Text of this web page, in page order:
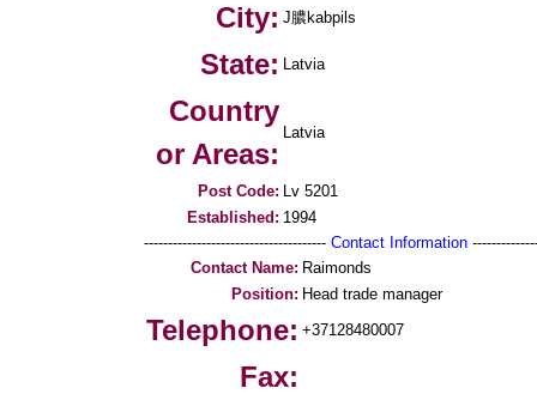
City: J膿kabpils
State: Latvia
Country
or Areas:
Latvia
Post Code: Lv 5201
Established: 1994
-------------------------------------- Contact Information
Contact Name: Raimonds
Position: Head trade manager
Telephone: +37128480007
Fax: